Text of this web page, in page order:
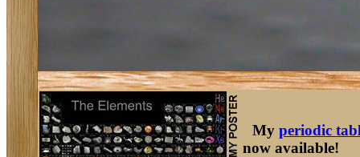
My periodic
now available!